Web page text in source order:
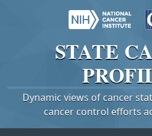
STATE
Dynamic views of cancer
cancer control efforts